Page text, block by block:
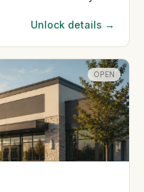
Unlock details →
OPEN